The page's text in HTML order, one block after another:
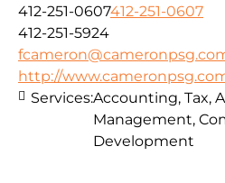
412-251-0607412-251-0607
412-251-5924
http://
Services:Accounting, Tax,
Management,
Development